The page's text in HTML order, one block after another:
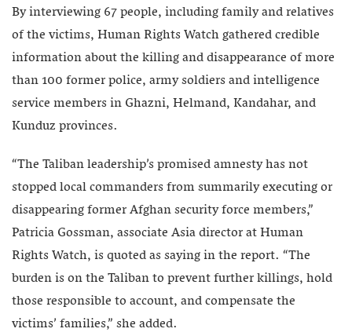
By interviewing 67 people, including family and relatives
of the victims, Human Rights Watch gathered credible
information about the killing and disappearance of more
than 100 former police, army soldiers and intelligence
service members in Ghazni, Helmand, Kandahar, and
Kunduz provinces.
“The Taliban leadership’s promised amnesty has not
stopped local commanders from summarily executing or
disappearing former Afghan security force members,”
Patricia Gossman, associate Asia director at Human
Rights Watch, is quoted as saying in the report. “The
burden is on the Taliban to prevent further killings, hold
those responsible to account, and compensate the
victims’ families,” she added.